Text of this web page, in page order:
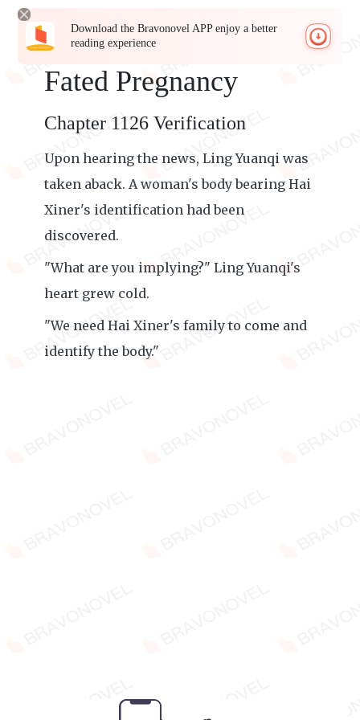
Download the Bravonovel APP enjoy a better
reading experience
Fated Pregnancy
Chapter 1126 Verification
Upon hearing the news, Ling Yuanqi was
taken aback. A woman's body bearing Hai
Xiner's identification had been
discovered.
"What are you implying?" Ling Yuanqi's
heart grew cold.
"We need Hai Xiner's family to come and
identify the body."